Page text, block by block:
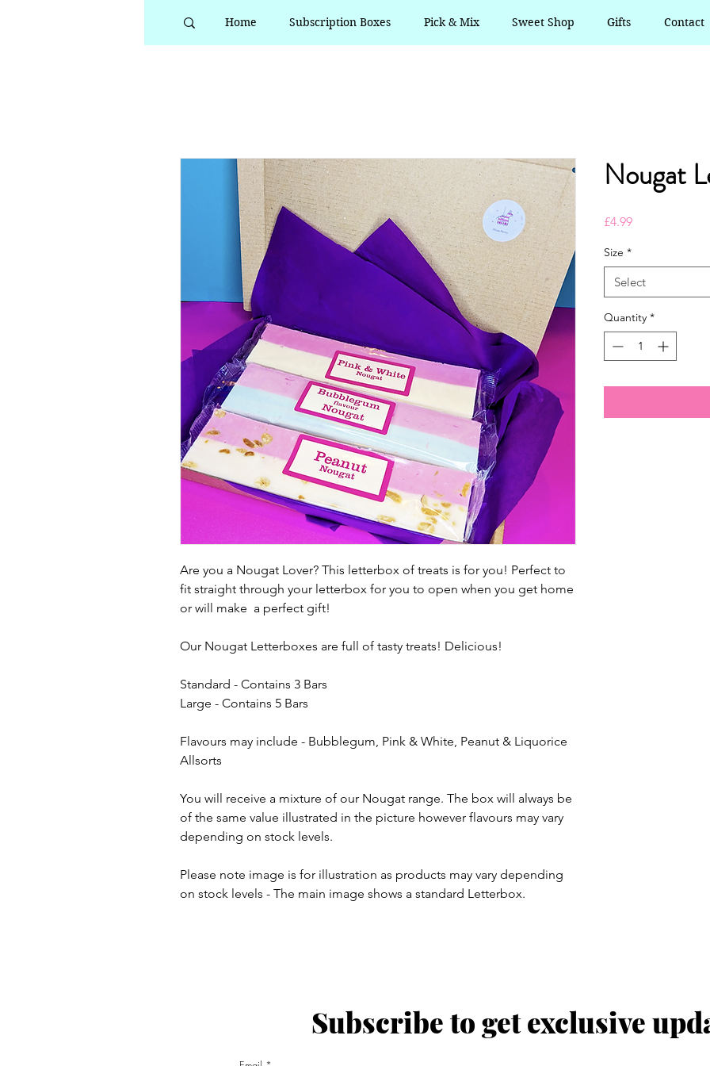
Home Subscription Boxes Pick & Mix Sweet Shop Gifts Contact
Are you a Nougat Lover? This letterbox of treats is for you! Perfect to
fit straight through your letterbox for you to open when you get home
or will make a perfect gift!
Our Nougat Letterboxes are full of tasty treats! Delicious!
Standard - Contains 3 Bars
Large - Contains 5 Bars
Flavours may include - Bubblegum, Pink & White, Peanut & Liquorice
Allsorts
You will receive a mixture of our Nougat range. The box will always be
of the same value illustrated in the picture however flavours may vary
depending on stock levels.
Please note image is for illustration as products may vary depending
on stock levels - The main image shows a standard Letterbox.
Nougat
£4.99Price
Size *
Select
Quantity *
Subscribe to get exclusive